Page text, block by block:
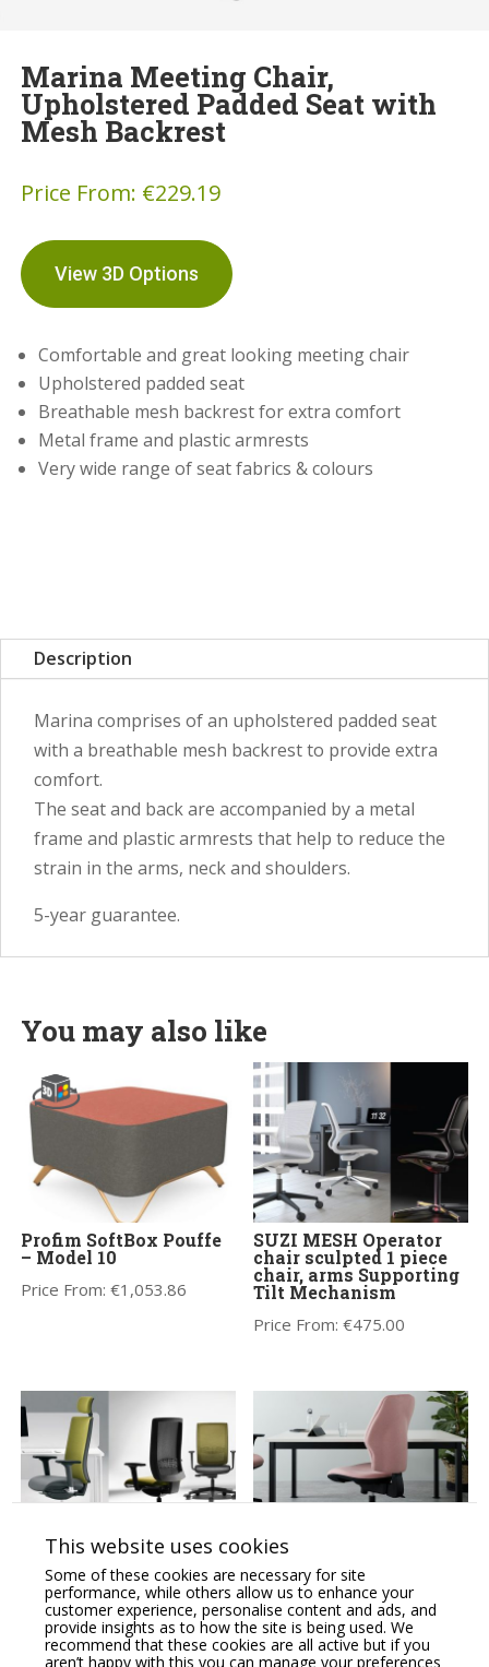
Marina Meeting Chair,
Upholstered Padded Seat with
Mesh Backrest
Price From: €229.19
View 3D Options
Comfortable and great looking meeting chair
Upholstered padded seat
Breathable mesh backrest for extra comfort
Metal frame and plastic armrests
Very wide range of seat fabrics & colours
Description
Marina comprises of an upholstered padded seat
with a breathable mesh backrest to provide extra
comfort.
The seat and back are accompanied by a metal
frame and plastic armrests that help to reduce the
strain in the arms, neck and shoulders.
5-year guarantee.
You may also like
Profim SoftBox Pouffe
– Model 10
Price From:€1,053.86
SUZI MESH Operator
chair sculpted 1 piece
chair, arms Supporting
Tilt Mechanism
Price From:€475.00
KIND Task/Operator
chair, adjustable arms,
lumbar support &
Synchro mechanism
Price From:€360.00
Orthopaedical Rachet
High Back Chair,
Lumbar & Thorex
Support, Adjustable
Arms
This website uses cookies
Some of these cookies are necessary for site
performance, while others allow us to enhance your
customer experience, personalise content and ads, and
provide insights as to how the site is being used. We
recommend that these cookies are all active but if you
aren’t happy with this you can manage your preferences